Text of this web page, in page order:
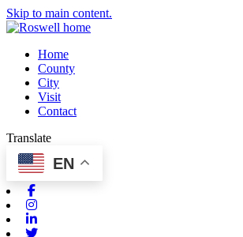
Skip to main content.
Home
County
City
Visit
Contact
Translate
EN